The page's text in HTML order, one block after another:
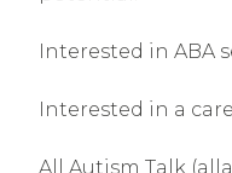
Interested in ABA
Interested in a
All Autism Talk